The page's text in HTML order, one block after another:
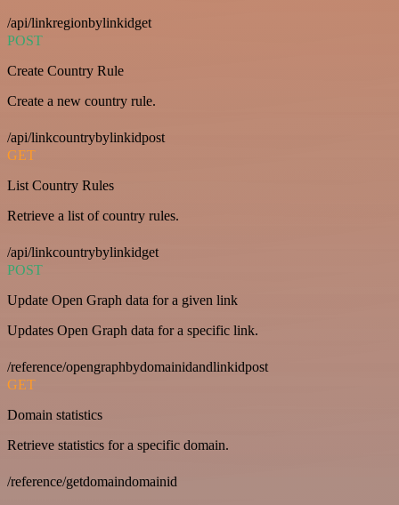
/api/linkregionbylinkidget
POST
Create Country Rule
Create a new country rule.
/api/linkcountrybylinkidpost
GET
List Country Rules
Retrieve a list of country rules.
/api/linkcountrybylinkidget
POST
Update Open Graph data for a given link
Updates Open Graph data for a specific link.
/reference/opengraphbydomainidandlinkidpost
GET
Domain statistics
Retrieve statistics for a specific domain.
/reference/getdomaindomainid